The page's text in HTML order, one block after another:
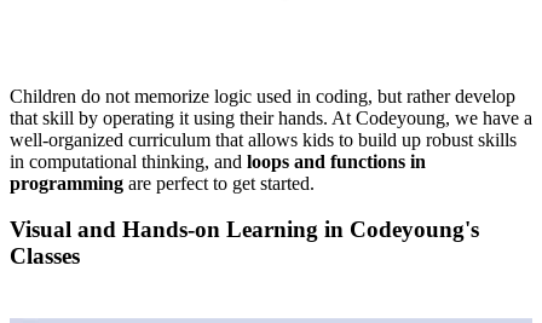
Children do not memorize logic used in coding, but rather develop
that skill by operating it using their hands. At Codeyoung, we have a
well-organized curriculum that allows kids to build up robust skills
in computational thinking, and loops and functions in
programming are perfect to get started.
Visual and Hands-on Learning in Codeyoung's
Classes